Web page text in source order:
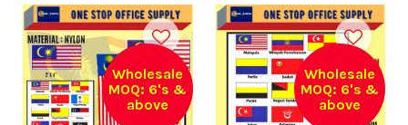
Wholesale
MOQ: 6's &
above
Wholesale
MOQ: 6's &
above